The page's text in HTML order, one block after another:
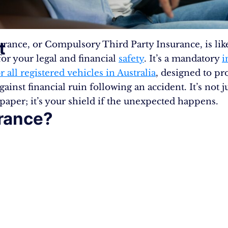
or Compulsory Third Party Insurance, is
your legal and financial safety. It’s a mandatory
all registered vehicles in Australia, designed to
financial ruin following an accident. It’s not
it’s your shield if the unexpected happens.